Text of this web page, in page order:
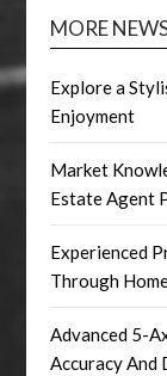
MORE
Explore a
Enjoyment
Market
Estate Agent
Experienced
Through
Advanced 5-
Accuracy